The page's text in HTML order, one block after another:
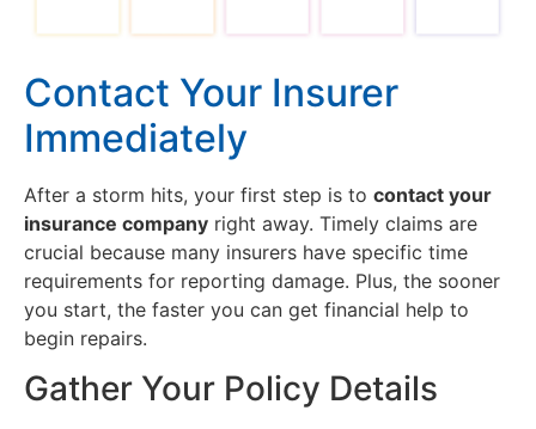
Contact Your Insurer
Immediately
After a storm hits, your first step is to contact your
insurance company right away. Timely claims are
crucial because many insurers have specific time
requirements for reporting damage. Plus, the sooner
you start, the faster you can get financial help to
begin repairs.
Gather Your Policy Details